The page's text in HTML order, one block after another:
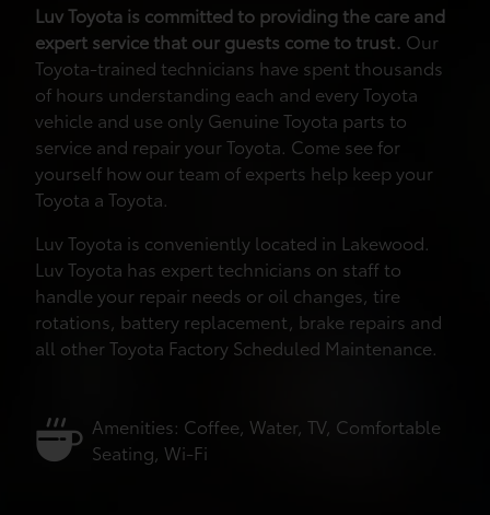
Luv Toyota is committed to providing the care and
expert service that our guests come to trust. Our
Toyota-trained technicians have spent thousands
of hours understanding each and every Toyota
vehicle and use only Genuine Toyota parts to
service and repair your Toyota. Come see for
yourself how our team of experts help keep your
Toyota a Toyota.
Luv Toyota is conveniently located in Lakewood.
Luv Toyota has expert technicians on staff to
handle your repair needs or oil changes, tire
rotations, battery replacement, brake repairs and
all other Toyota Factory Scheduled Maintenance.
Amenities: Coffee, Water, TV, Comfortable
Seating, Wi-Fi